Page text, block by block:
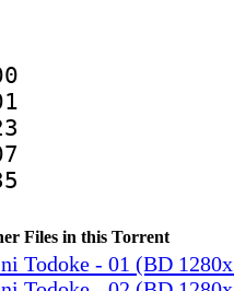
Files in this Torrent
Todoke - 01 (BD